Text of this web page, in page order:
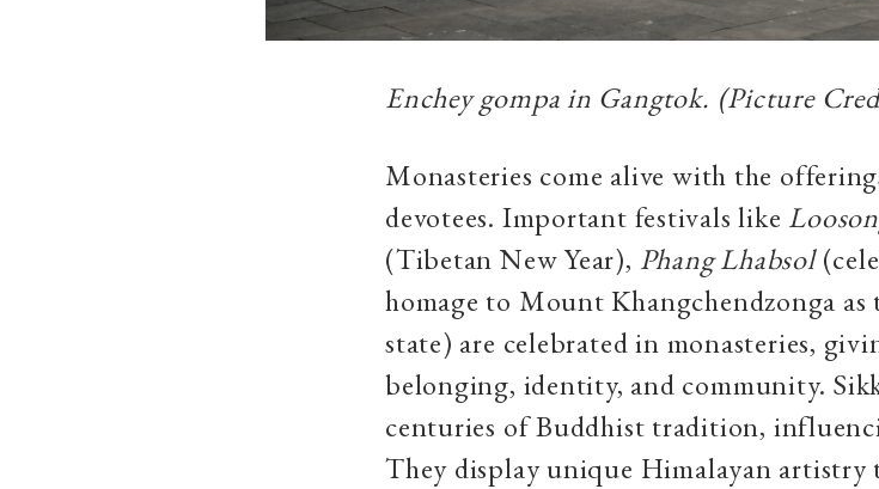
Enchey gompa in Gangtok. (Picture
Monasteries come alive with the
devotees. Important festivals like
(Tibetan New Year), Phang Lhabsol
homage to Mount Khangchendzonga
state) are celebrated in monasteries,
belonging, identity, and community.
centuries of Buddhist tradition,
They display unique Himalayan artistry